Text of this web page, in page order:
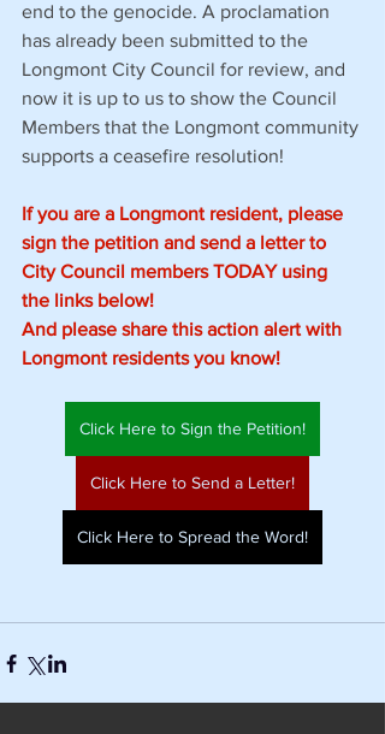
end to the genocide. A proclamation
has already been submitted to the
Longmont City Council for review, and
now it is up to us to show the Council
Members that the Longmont community
supports a ceasefire resolution!
If you are a Longmont resident, please
sign the petition and send a letter to
City Council members TODAY using
the links below!
And please share this action alert with
Longmont residents you know!
Click Here to Sign the Petition!
Click Here to Send a Letter!
Click Here to Spread the Word!